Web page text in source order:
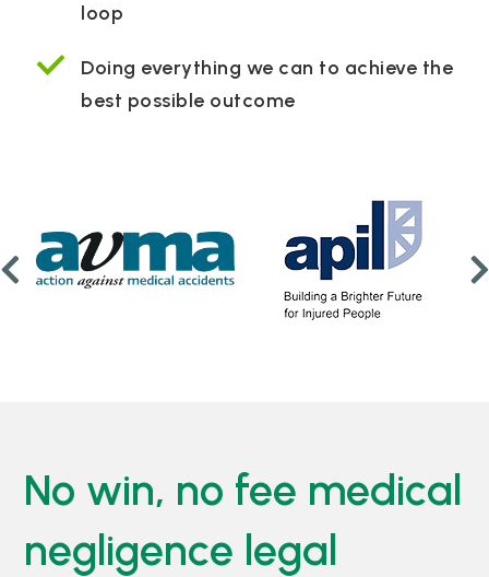
loop
Doing everything we can to achieve the
best possible outcome
No win, no fee medical
negligence legal